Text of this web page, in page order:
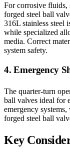
For corrosive fluids,
forged steel ball
316L stainless steel
while specialized
media. Correct
system safety.
4. Emergency
The quarter-turn
ball valves ideal for
emergency
forged steel ball
Key